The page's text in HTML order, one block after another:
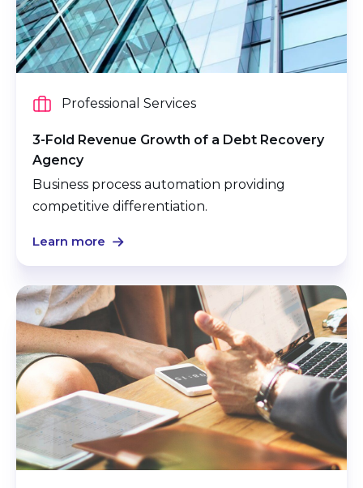
Professional Services
3-Fold Revenue Growth of a Debt Recovery
Agency
Business process automation providing
competitive differentiation.
Learn more